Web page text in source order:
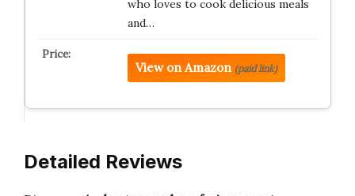
who loves to cook delicious meals
and…
View on Amazon (paid link)
Detailed Reviews